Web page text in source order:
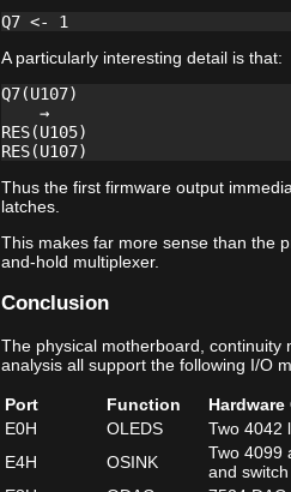
A particularly interesting detail is that:
Q7(U107)
    →
RES(U105)
Thus the first firmware output
latches.
This makes far more sense than the
and-hold multiplexer.
Conclusion
The physical motherboard,
analysis all support the following I/O
Port Function
E0H
OLEDS
Two 4042
E4H
OSINK
Two 4099
and